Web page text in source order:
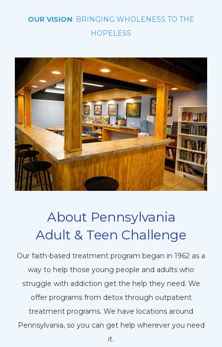
OUR VISION: BRINGING WHOLENESS TO THE
HOPELESS
About Pennsylvania
Adult & Teen Challenge
Our faith-based treatment program began in 1962 as a
way to help those young people and adults who
struggle with addiction get the help they need. We
offer programs from detox through outpatient
treatment programs. We have locations around
Pennsylvania, so you can get help wherever you need
it.